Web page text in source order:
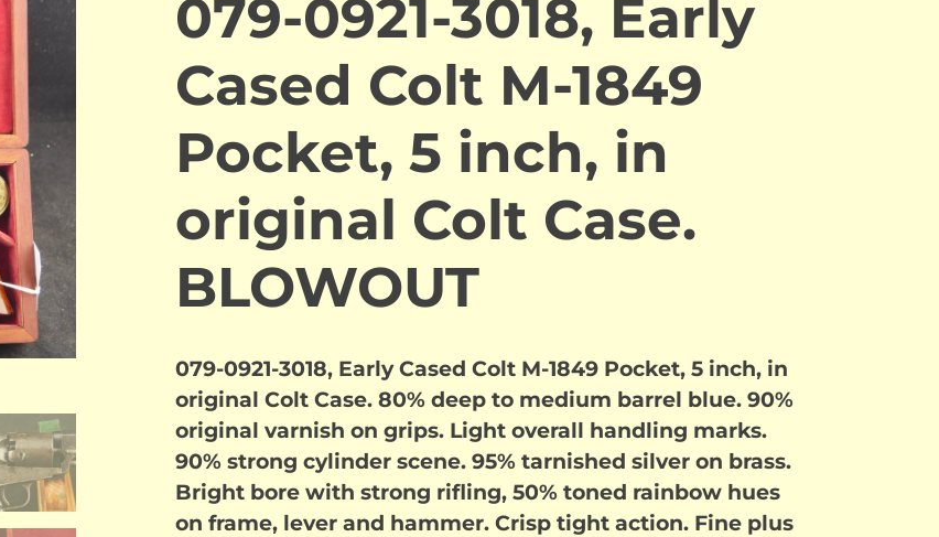
079-0921-3018, Early
Cased Colt M-1849
Pocket, 5 inch, in
original Colt Case.
BLOWOUT
079-0921-3018, Early Cased Colt M-1849 Pocket, 5 inch, in
original Colt Case. 80% deep to medium barrel blue. 90%
original varnish on grips. Light overall handling marks.
90% strong cylinder scene. 95% tarnished silver on brass.
Bright bore with strong rifling, 50% toned rainbow hues
on frame, lever and hammer. Crisp tight action. Fine plus